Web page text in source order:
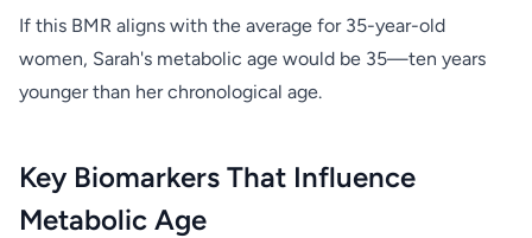
If this BMR aligns with the average for 35-year-old
women, Sarah's metabolic age would be 35—ten years
younger than her chronological age.
Key Biomarkers That Influence
Metabolic Age